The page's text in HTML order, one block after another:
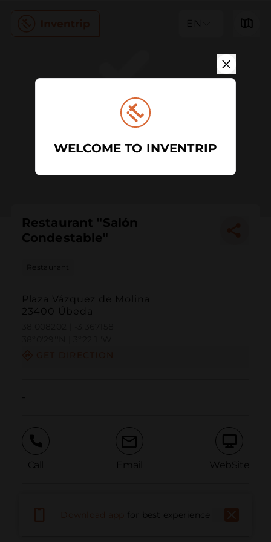
EN
Restaurant "Salón
Condestable"
Restaurant
Plaza Vázquez de Molina
23400 Úbeda
Call Email WebSite
Report Issuefor best experience
WELCOME TO INVENTRIP